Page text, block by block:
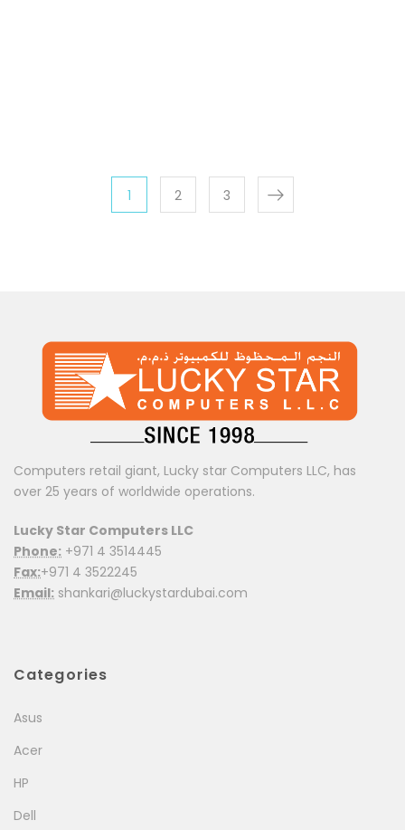
1 2 3
Computers retail giant, Lucky star Computers LLC, has
over 25 years of worldwide operations.
Lucky Star Computers LLC
Phone: +971 4 3514445
Fax:+971 4 3522245
Email: shankari@luckystardubai.com
Categories
Asus
Acer
HP
Dell